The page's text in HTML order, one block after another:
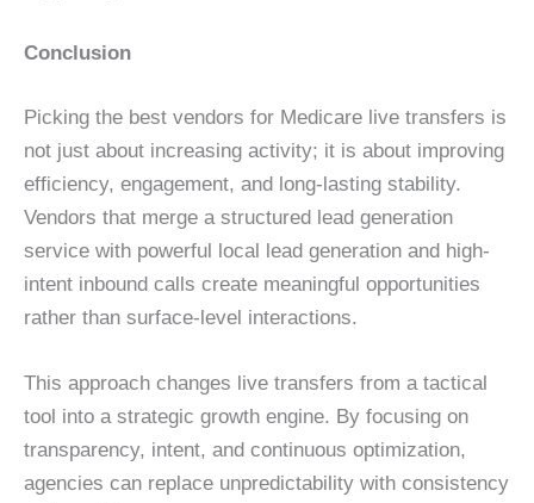
Conclusion
Picking the best vendors for Medicare live transfers is
not just about increasing activity; it is about improving
efficiency, engagement, and long-lasting stability.
Vendors that merge a structured lead generation
service with powerful local lead generation and high-
intent inbound calls create meaningful opportunities
rather than surface-level interactions.
This approach changes live transfers from a tactical
tool into a strategic growth engine. By focusing on
transparency, intent, and continuous optimization,
agencies can replace unpredictability with consistency